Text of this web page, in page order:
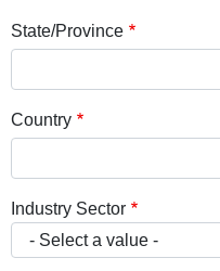
State/Province
Country
Industry Sector